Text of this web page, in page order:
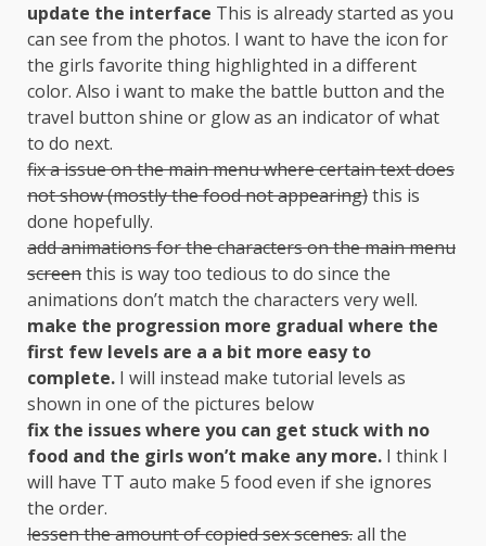
update the interface This is already started as you
can see from the photos. I want to have the icon for
the girls favorite thing highlighted in a different
color. Also i want to make the battle button and the
travel button shine or glow as an indicator of what
to do next.
fix a issue on the main menu where certain text does
not show (mostly the food not appearing)this is
done hopefully.
add animations for the characters on the main menu
screenthis is way too tedious to do since the
animations don’t match the characters very well.
make the progression more gradual where the
first few levels are a a bit more easy to
complete. I will instead make tutorial levels as
shown in one of the pictures below
fix the issues where you can get stuck with no
food and the girls won’t make any more. I think I
will have TT auto make 5 food even if she ignores
the order.
lessen the amount of copied sex scenes.all the